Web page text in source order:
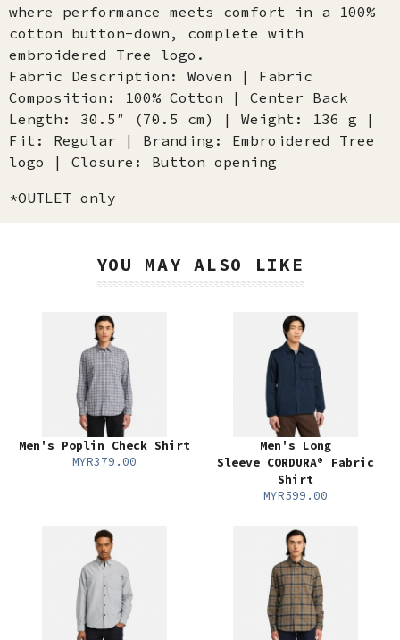
where performance meets comfort in a 100%
cotton button-down, complete with
embroidered Tree logo.
Fabric Description: Woven | Fabric
Composition: 100% Cotton | Center Back
Length: 30.5″ (70.5 cm) | Weight: 136 g |
Fit: Regular | Branding: Embroidered Tree
logo | Closure: Button opening
*OUTLET only
YOU MAY ALSO LIKE
Men's Poplin Check Shirt
MYR379.00
Men's Long
Sleeve CORDURA® Fabric
Shirt
MYR599.00